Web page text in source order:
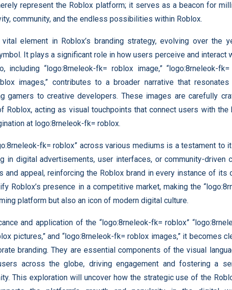
represent the Roblox platform; it serves as a beacon for
community, and the endless possibilities within Roblox.
element in Roblox’s branding strategy, evolving over the
It plays a significant role in how users perceive and interact
“logo:8rneleok-fk= roblox image,” “logo:8rneleok-
images,” contributes to a broader narrative that
gamers to creative developers. These images are carefully
Roblox, acting as visual touchpoints that connect users with the
at logo:8rneleok-fk= roblox.
fk= roblox” across various mediums is a testament to
in digital advertisements, user interfaces, or community-driven
appeal, reinforcing the Roblox brand in every instance of its
Roblox’s presence in a competitive market, making the
platform but also an icon of modern digital culture.
and application of the “logo:8rneleok-fk= roblox”
pictures,” and “logo:8rneleok-fk= roblox images,” it becomes
branding. They are essential components of the visual
across the globe, driving engagement and fostering a
This exploration will uncover how the strategic use of the